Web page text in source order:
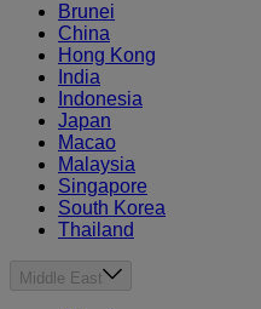
Brunei
China
Hong Kong
India
Indonesia
Japan
Macao
Malaysia
Singapore
South Korea
Thailand
Middle East